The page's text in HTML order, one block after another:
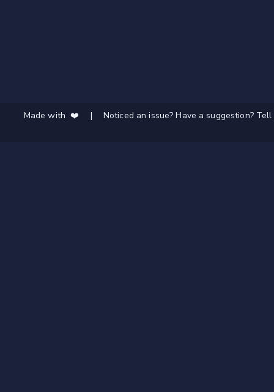
Made with ❤️ | Noticed an issue? Have a suggestion?